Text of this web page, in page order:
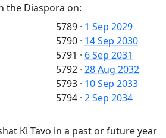
the Diaspora on:
5789 · 1 Sep 2029
5790 · 14 Sep 2030
5791 · 6 Sep 2031
5792 · 28 Aug 2032
5793 · 10 Sep 2033
5794 · 2 Sep 2034
Ki Tavo in a past or future year